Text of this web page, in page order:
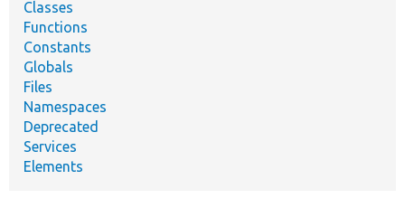
Classes
Functions
Constants
Globals
Files
Namespaces
Deprecated
Services
Elements